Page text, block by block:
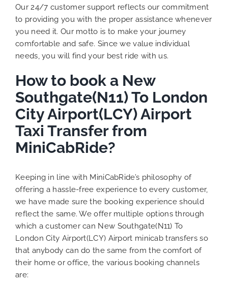
Our 24/7 customer support reflects our commitment
to providing you with the proper assistance whenever
you need it. Our motto is to make your journey
comfortable and safe. Since we value individual
needs, you will find your best ride with us.
How to book a New
Southgate(N11) To London
City Airport(LCY) Airport
Taxi Transfer from
MiniCabRide?
Keeping in line with MiniCabRide’s philosophy of
offering a hassle-free experience to every customer,
we have made sure the booking experience should
reflect the same. We offer multiple options through
which a customer can New Southgate(N11) To
London City Airport(LCY) Airport minicab transfers so
that anybody can do the same from the comfort of
their home or office, the various booking channels
are: